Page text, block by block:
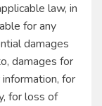
law, in
for any
damages
damages for
for
for loss of